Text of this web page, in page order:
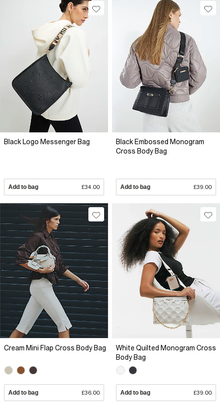
Black Logo Messenger Bag
Add to bag £34.00
Black Embossed Monogram
Cross Body Bag
Add to bag £39.00
Cream Mini Flap Cross Body Bag
Add to bag £36.00
White Quilted Monogram Cross
Body Bag
Add to bag £39.00